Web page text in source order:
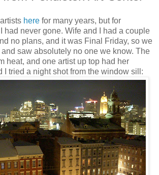
here for many years, but for
had never gone. Wife and I had a couple
no plans, and it was Final Friday, so we
saw absolutely no one we know. The
heat, and one artist up top had her
I tried a night shot from the window sill: